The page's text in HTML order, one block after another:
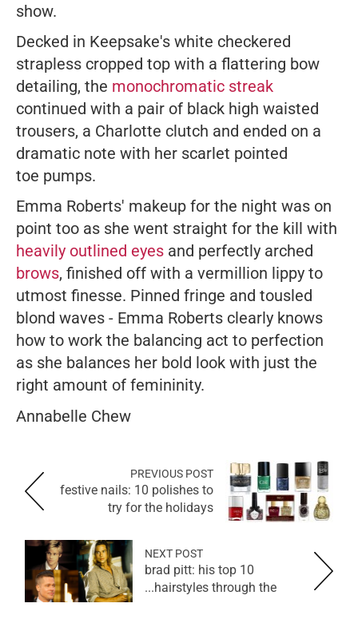
show.
Decked in Keepsake's white checkered
strapless cropped top with a flattering bow
detailing, the monochromatic streak
continued with a pair of black high waisted
trousers, a Charlotte clutch and ended on a
dramatic note with her scarlet pointed
toe pumps.
Emma Roberts' makeup for the night was on
point too as she went straight for the kill with
heavily outlined eyes and perfectly arched
brows, finished off with a vermillion lippy to
utmost finesse. Pinned fringe and tousled
blond waves - Emma Roberts clearly knows
how to work the balancing act to perfection
as she balances her bold look with just the
right amount of femininity.
Annabelle Chew
PREVIOUS POST
festive nails: 10 polishes to
try for the holidays
NEXT POST
brad pitt: his top 10
hairstyles through the...